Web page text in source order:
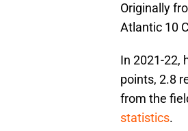
Originally
Atlantic 10
In 2021-22,
points, 2.8
from the
statistics.